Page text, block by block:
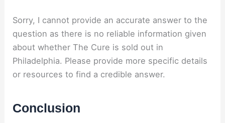
Sorry, I cannot provide an accurate answer to the
question as there is no reliable information given
about whether The Cure is sold out in
Philadelphia. Please provide more specific details
or resources to find a credible answer.
Conclusion